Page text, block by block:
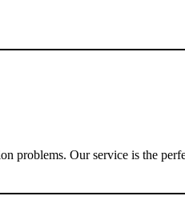
problems. Our service is the